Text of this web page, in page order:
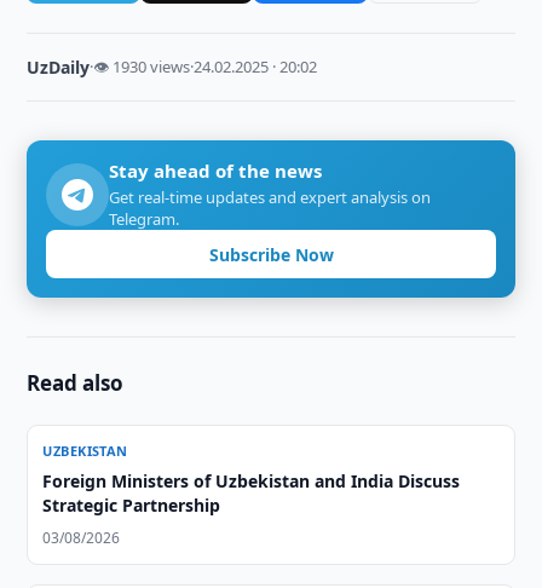
UzDaily·👁 1930 views·24.02.2025 · 20:02
Stay ahead of the news
Get real-time updates and expert analysis on
Telegram.
Subscribe Now
Read also
UZBEKISTAN
Foreign Ministers of Uzbekistan and India Discuss
Strategic Partnership
03/08/2026